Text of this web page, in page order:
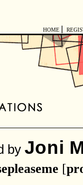
HOME
by Joni
[